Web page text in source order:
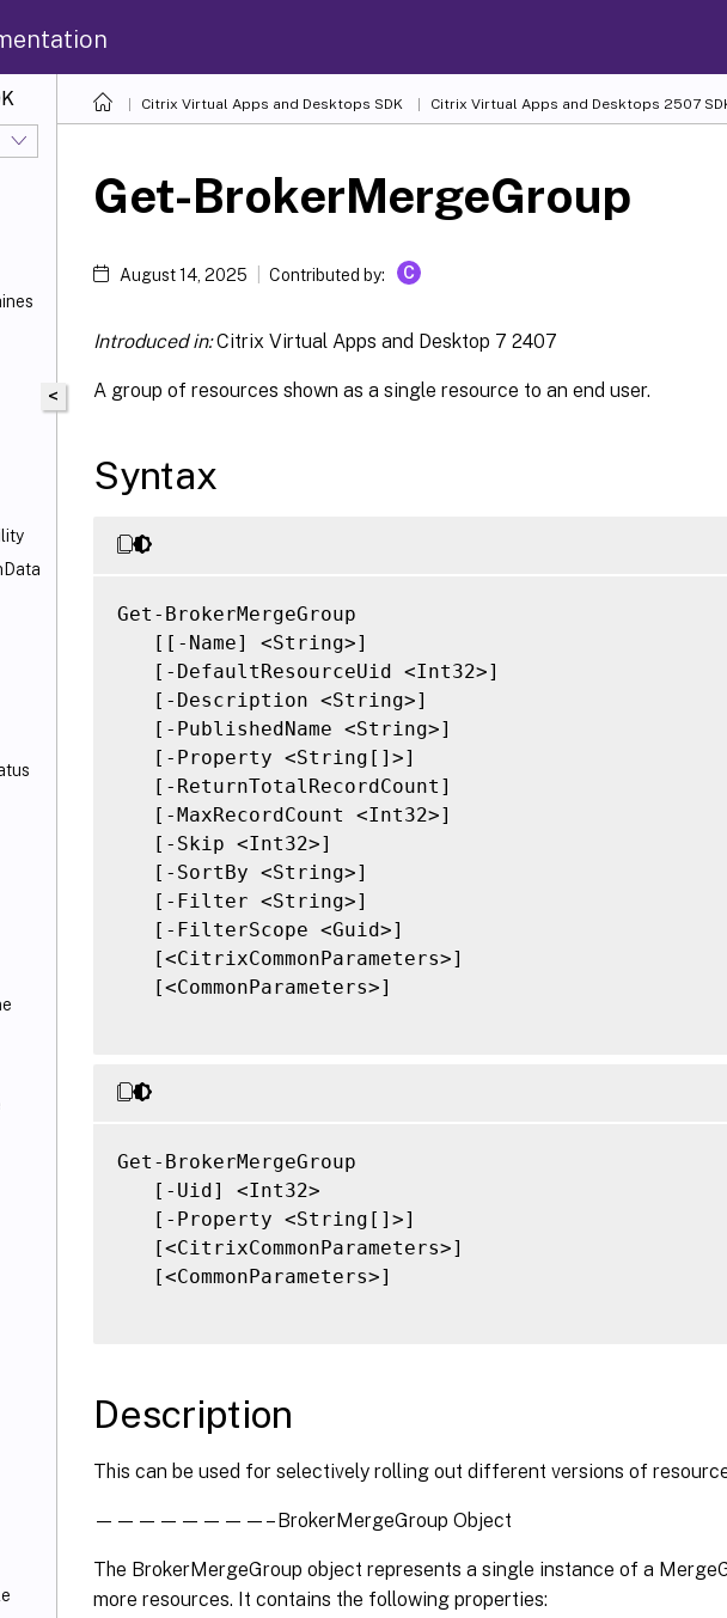
Citrix Virtual Apps and Desktops SDK Citrix Virtual Apps and Desktops 2507
<
Get-BrokerMergeGroup
August 14, 2025 Contributed by: C
Introduced in:Citrix Virtual Apps and Desktop 7 2407
A group of resources shown as a single resource to an end user.
Syntax
Get-BrokerMergeGroup
   [[-Name] <String>]
   [-DefaultResourceUid <Int32>]
   [-Description <String>]
   [-PublishedName <String>]
   [-Property <String[]>]
   [-ReturnTotalRecordCount]
   [-MaxRecordCount <Int32>]
   [-Skip <Int32>]
   [-SortBy <String>]
   [-Filter <String>]
   [-FilterScope <Guid>]
   [<CitrixCommonParameters>]
   [<CommonParameters>]
Get-BrokerMergeGroup
   [-Uid] <Int32>
   [-Property <String[]>]
   [<CitrixCommonParameters>]
   [<CommonParameters>]
Description
This can be used for selectively rolling out different versions of
————————– BrokerMergeGroup Object
The BrokerMergeGroup object represents a single instance of a
more resources. It contains the following properties: